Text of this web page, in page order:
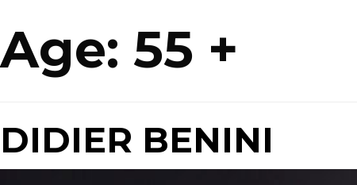
Age: 55 +
DIDIER BENINI